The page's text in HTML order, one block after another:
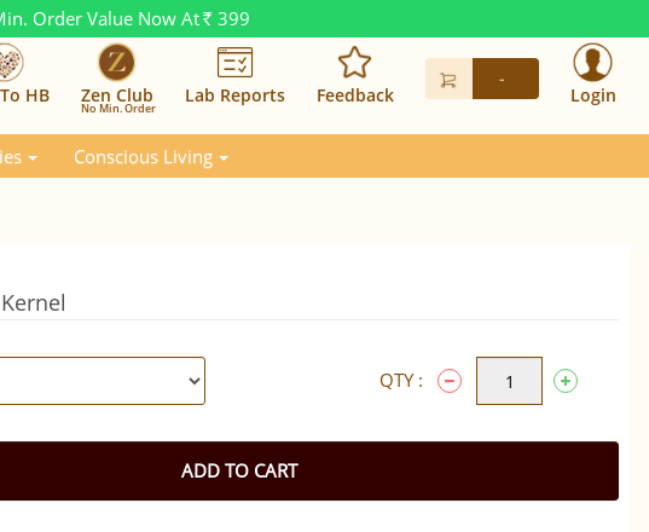
Order Value Now At Rs. 399
HB Zen Club
No Min. Order
Lab Reports Feedback
-
Login
Conscious Living
QTY :
ADD TO CART